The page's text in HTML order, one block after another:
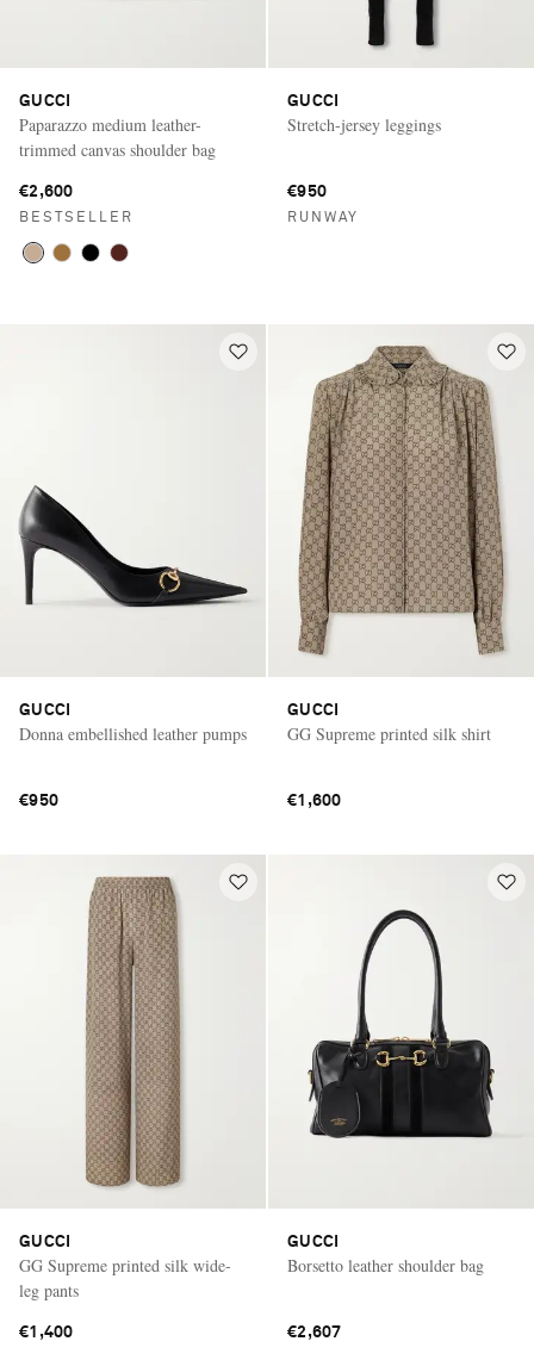
GUCCI
Paparazzo medium leather-
trimmed canvas shoulder bag
€2,600
BESTSELLER
GUCCI
Stretch-jersey leggings
€950
RUNWAY
GUCCI
Donna embellished leather pumps
€950
GUCCI
GG Supreme printed silk shirt
€1,600
GUCCI
GG Supreme printed silk wide-
leg pants
€1,400
GUCCI
Borsetto leather shoulder bag
€2,607